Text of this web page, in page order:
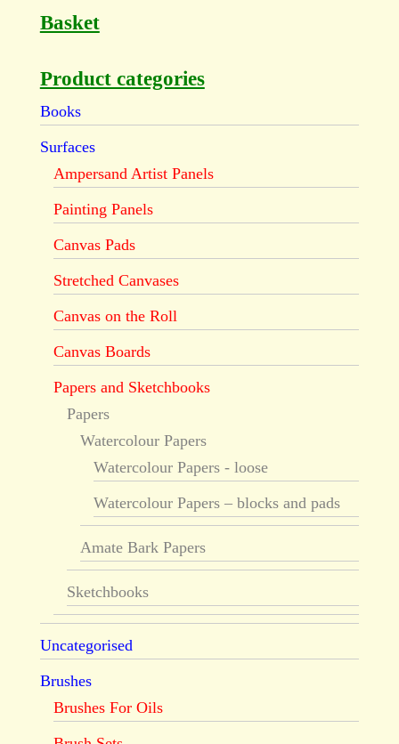
Basket
Product categories
Books
Surfaces
Ampersand Artist Panels
Painting Panels
Canvas Pads
Stretched Canvases
Canvas on the Roll
Canvas Boards
Papers and Sketchbooks
Papers
Watercolour Papers
Watercolour Papers - loose
Watercolour Papers – blocks and pads
Amate Bark Papers
Sketchbooks
Uncategorised
Brushes
Brushes For Oils